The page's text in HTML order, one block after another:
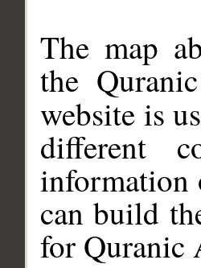
The map
the
website is
different
information
can build
for Quranic